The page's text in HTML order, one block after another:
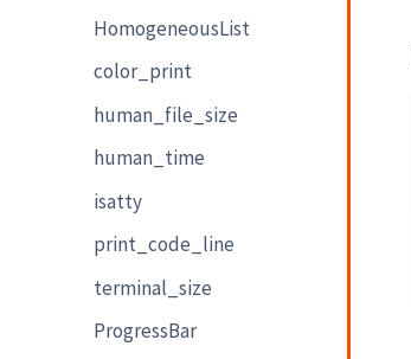
HomogeneousList
color_print
human_file_size
human_time
isatty
print_code_line
terminal_size
ProgressBar